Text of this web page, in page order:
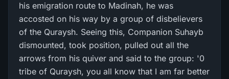
his emigration route to Madinah, he was
accosted on his way by a group of disbelievers
of the Quraysh. Seeing this, Companion Suhayb
dismounted, took position, pulled out all the
arrows from his quiver and said to the group: '0
tribe of Quraysh, you all know that I am far better